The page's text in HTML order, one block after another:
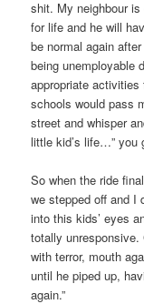
shit. My neighbour
for life and he will
be normal again
being unemployable
appropriate
schools would pass
street and whisper
little kid’s life…” you
So when the ride
we stepped off and I
into this kids’ eyes
totally
with terror, mouth
until he piped up,
again.”